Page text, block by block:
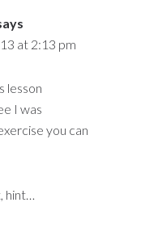
at 2:13 pm
lesson
I was
you can
hint…